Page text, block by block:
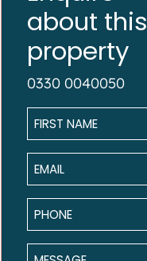
about this
property
0330 0040050
Name
Email
Phone
Message